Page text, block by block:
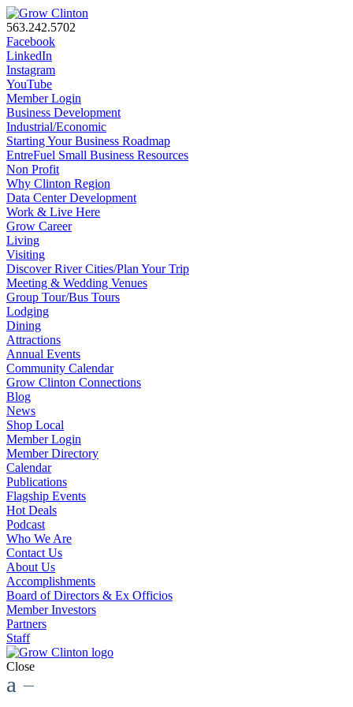
563.242.5702
Facebook
LinkedIn
Instagram
YouTube
Member Login
Business Development
Industrial/Economic
Starting Your Business Roadmap
EntreFuel Small Business Resources
Non Profit
Why Clinton Region
Data Center Development
Work & Live Here
Grow Career
Living
Visiting
Discover River Cities/Plan Your Trip
Meeting & Wedding Venues
Group Tour/Bus Tours
Lodging
Dining
Attractions
Annual Events
Community Calendar
Grow Clinton Connections
Blog
News
Shop Local
Member Login
Member Directory
Calendar
Publications
Flagship Events
Hot Deals
Podcast
Who We Are
Contact Us
About Us
Accomplishments
Board of Directors & Ex Officios
Member Investors
Partners
Staff
Close
a